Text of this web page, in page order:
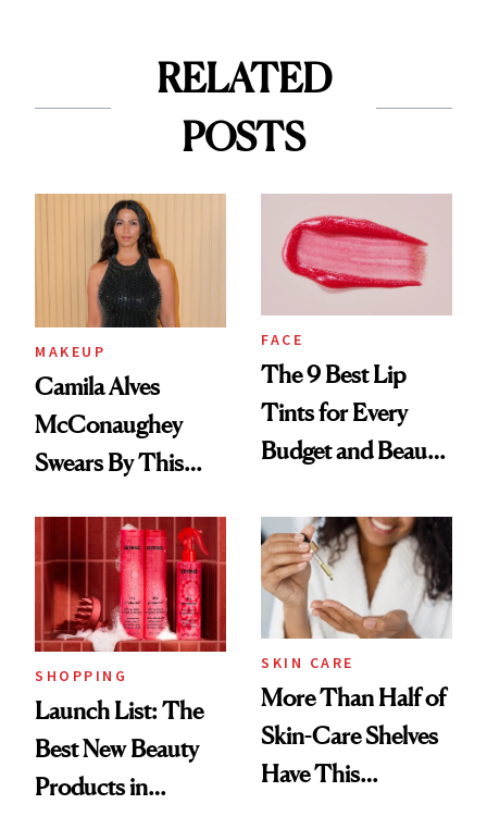
RELATED
POSTS
MAKEUP
Camila Alves
McConaughey
Swears By This
Ritual That's
Trending Big Right
Now
FACE
The 9 Best Lip
Tints for Every
Budget and Beauty
SHOPPING
Launch List: The
Best New Beauty
Products in
SKIN CARE
More Than Half of
Skin-Care Shelves
Have This